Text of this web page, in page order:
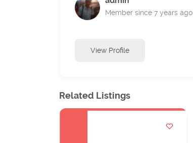
Member since 7 years ago
View Profile
Related Listings